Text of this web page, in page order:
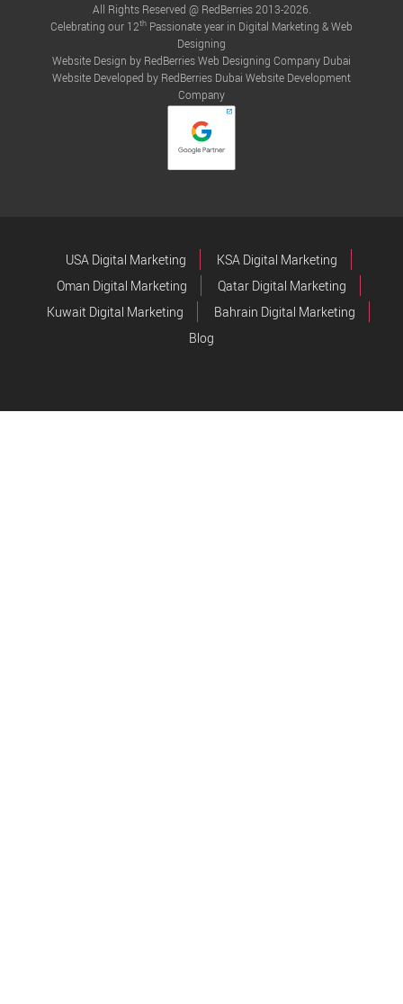
All Rights Reserved @ RedBerries 2013-2026.
Celebrating our 12th Passionate year in Digital Marketing & Web
Designing
Website Design by RedBerriesWeb Designing Company Dubai
Website Developed by RedBerries Dubai Website Development
Company
USA Digital Marketing
KSA Digital Marketing
Oman Digital Marketing
Qatar Digital Marketing
Kuwait Digital Marketing
Bahrain Digital Marketing
Blog